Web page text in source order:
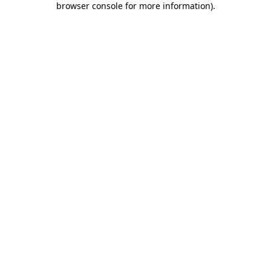
browser console for more information).